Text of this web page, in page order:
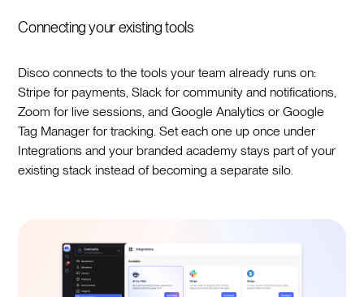
Connecting your existing tools
Disco connects to the tools your team already runs on:
Stripe for payments, Slack for community and notifications,
Zoom for live sessions, and Google Analytics or Google
Tag Manager for tracking. Set each one up once under
Integrations and your branded academy stays part of your
existing stack instead of becoming a separate silo.